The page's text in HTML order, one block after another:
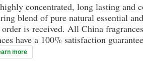
concentrated, long lasting and
blend of pure natural essential
is received. All China
have a 100% satisfaction
more